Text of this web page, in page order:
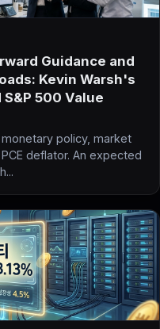
Guidance and
Kevin Warsh's
500 Value
policy, market
deflator. An expected